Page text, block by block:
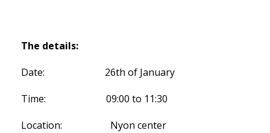
The details:
Date: 26th of January
Time: 09:00 to 11:30
Location: Nyon center